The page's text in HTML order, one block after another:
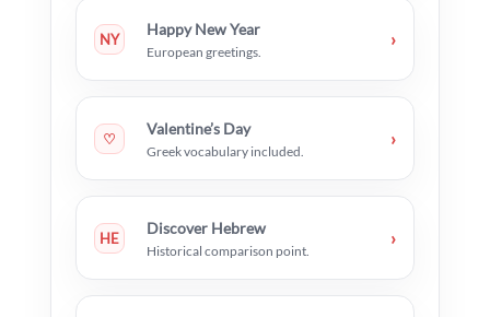
NY
Happy New Year
European greetings.
›
♡
Valentine’s Day
Greek vocabulary included.
›
HE
Discover Hebrew
Historical comparison point.
›